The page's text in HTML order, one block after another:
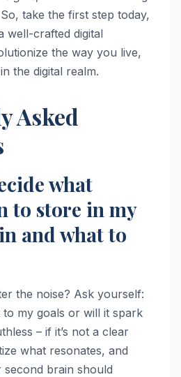
take the first step today,
well-crafted digital
the way you live,
the digital realm.
Asked
what
to store in my
and what to
the noise? Ask yourself:
my goals or will it spark
– if it’s not a clear
what resonates, and
brain should